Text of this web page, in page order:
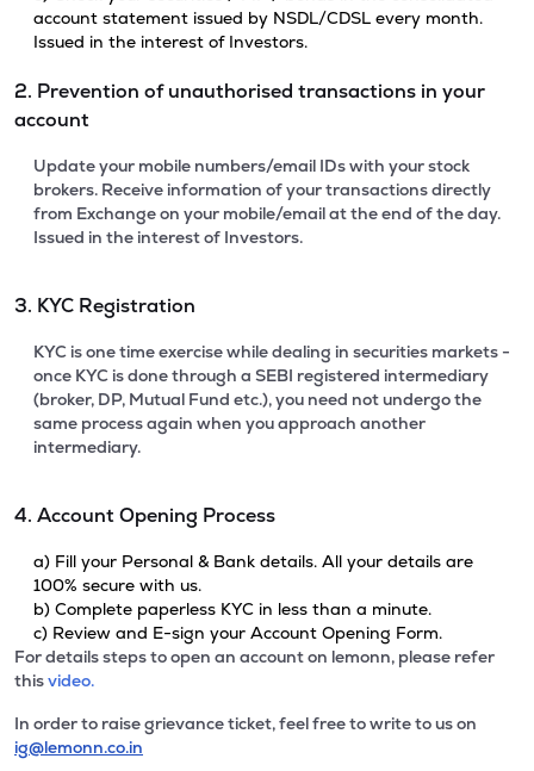
account statement issued by NSDL/CDSL every month.
Issued in the interest of Investors.
2. Prevention of unauthorised transactions in your
account
Update your mobile numbers/email IDs with your stock
brokers. Receive information of your transactions directly
from Exchange on your mobile/email at the end of the day.
Issued in the interest of Investors.
3. KYC Registration
KYC is one time exercise while dealing in securities markets -
once KYC is done through a SEBI registered intermediary
(broker, DP, Mutual Fund etc.), you need not undergo the
same process again when you approach another
intermediary.
4. Account Opening Process
a) Fill your Personal & Bank details. All your details are
100% secure with us.
b) Complete paperless KYC in less than a minute.
c) Review and E-sign your Account Opening Form.
For details steps to open an account on lemonn, please refer
thisvideo.
In order to raise grievance ticket, feel free to write to us on
ig@lemonn.co.in